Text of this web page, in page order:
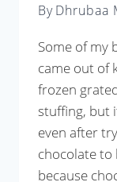
ByDhrubaa
Some of my
came out of
frozen
stuffing, but
even after
chocolate to
because